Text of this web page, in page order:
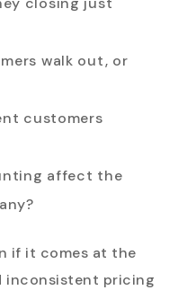
walk out, or
customers
affect the
if it comes at the
inconsistent pricing